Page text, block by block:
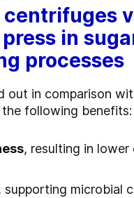
in
processes
out in comparison
following benefits:
, resulting in lower
, supporting microbial